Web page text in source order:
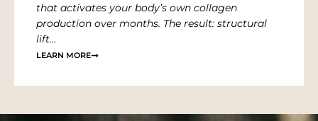
that activates your body’s own collagen
production over months. The result: structural
lift…
LEARN MORE